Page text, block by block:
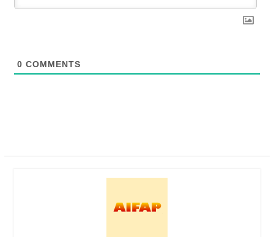
0 COMMENTS